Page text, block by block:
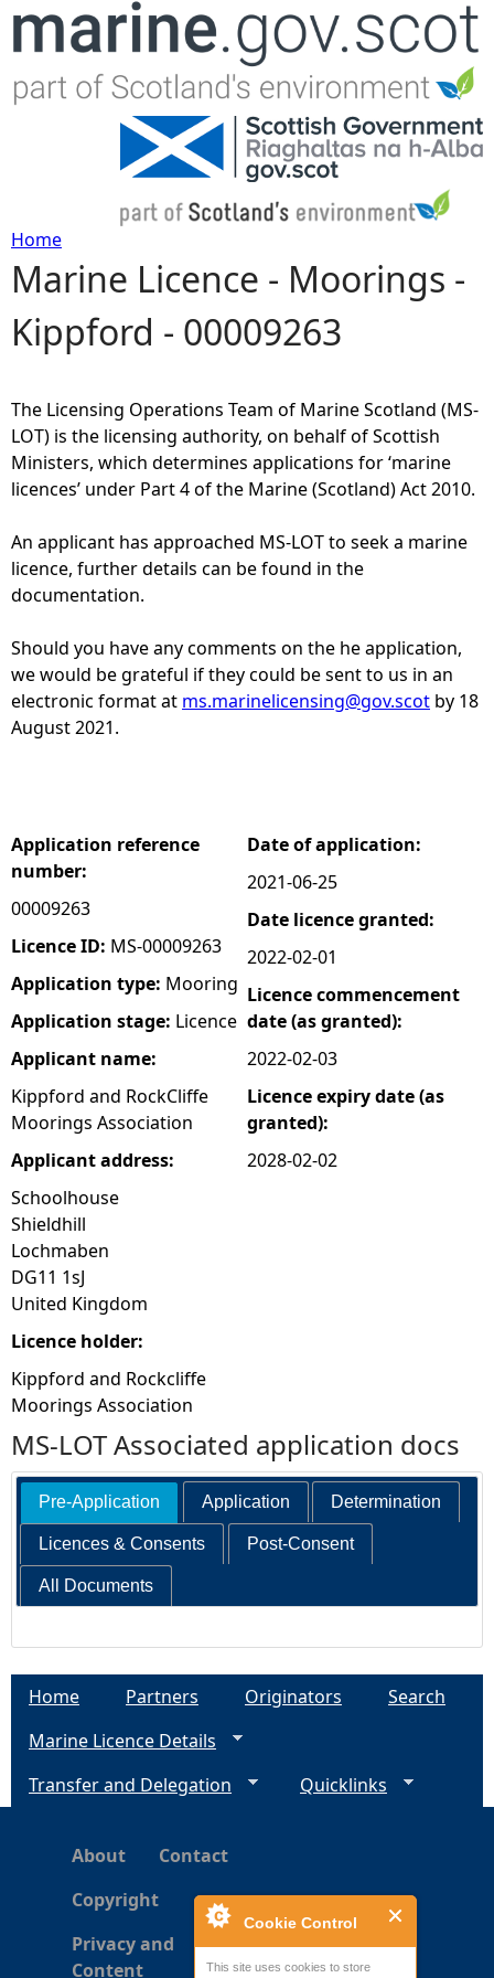
Cookie Control
This site uses cookies to store
Jump to navigation
Y
o
a
r
e
h
e
r
Home
Marine Licence - Moorings -
Kippford - 00009263
The Licensing Operations Team of Marine Scotland (MS-
LOT) is the licensing authority, on behalf of Scottish
Ministers, which determines applications for ‘marine
licences’ under Part 4 of the Marine (Scotland) Act 2010.
An applicant has approached MS-LOT to seek a marine
licence, further details can be found in the
documentation.
Should you have any comments on the he application,
we would be grateful if they could be sent to us in an
electronic format at ms.marinelicensing@gov.scot by 18
August 2021.
Application reference
number:
00009263
Licence ID: MS-00009263
Application type: Mooring
Application stage: Licence
Applicant name:
Kippford and RockCliffe
Moorings Association
Applicant address:
Schoolhouse
Shieldhill
Lochmaben
DG11 1sJ
United Kingdom
Licence holder:
Kippford and Rockcliffe
Moorings Association
Date of application:
2021-06-25
Date licence granted:
2022-02-01
Licence commencement
date (as granted):
2022-02-03
Licence expiry date (as
granted):
2028-02-02
MS-LOT Associated application docs
Pre-Application Application Determination
Licences & Consents Post-Consent
All Documents
Home Partners Originators
Search
Marine Licence Details
Transfer and Delegation
Quicklinks
About
Contact
Copyright
Privacy and
Content